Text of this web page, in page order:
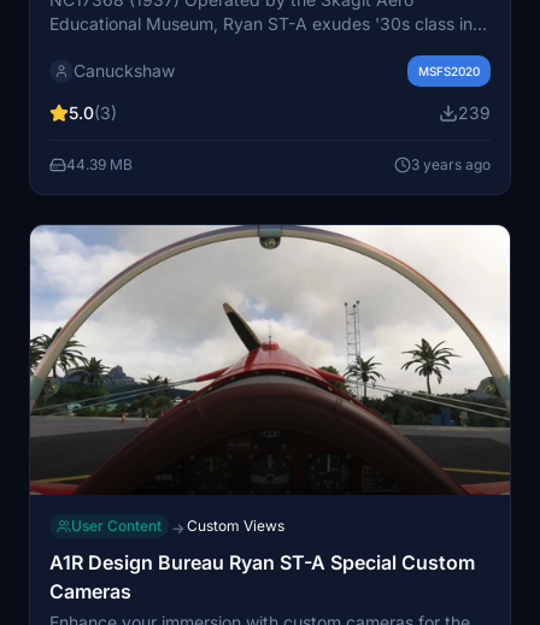
Educational Museum, Ryan ST-A exudes '30s class in
This beauties current home is in the Western Antique
River, Oregon. The Ryan ST-A Aerobatic, with a 125hp
won the 1937 International Aerobatic Championships.
Canuckshaw MSFS2020
5.0(3) 239
44.39 MB 3 years ago
User Content → Custom Views
A1R Design Bureau Ryan ST-A Special Custom
Cameras